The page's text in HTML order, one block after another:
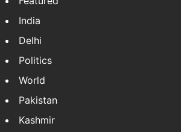
NEWS
Featured
India